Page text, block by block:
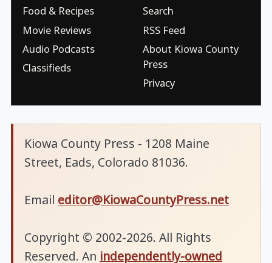
Food & Recipes
Movie Reviews
Audio Podcasts
Classifieds
Search
RSS Feed
About Kiowa County
Press
Privacy
Kiowa County Press - 1208 Maine
Street, Eads, Colorado 81036.
Email editor@KiowaCountyPress.net
Copyright © 2002-2026. All Rights
Reserved. An independently-owned